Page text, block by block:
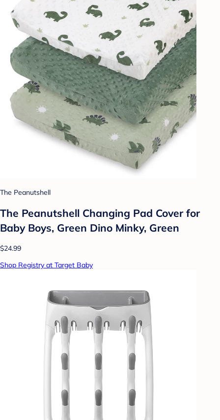
The Peanutshell
The Peanutshell Changing Pad Cover for
Baby Boys, Green Dino Minky, Green
$24.99
Shop Registry at Target Baby